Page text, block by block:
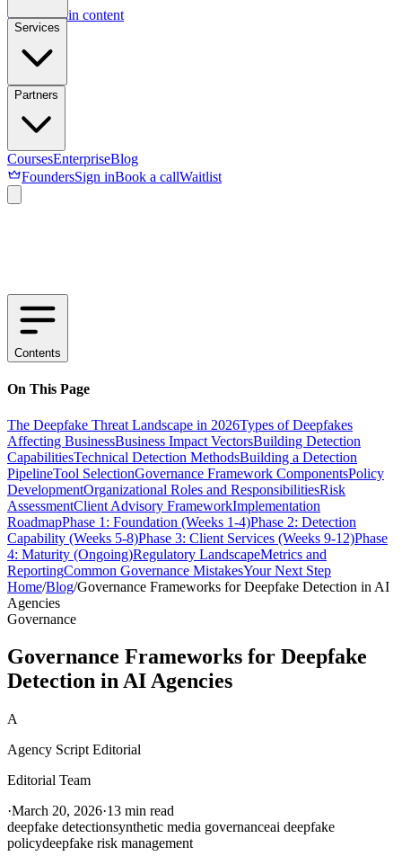
Skip to main content
Services
Partners
CoursesEnterpriseBlog
FoundersSign inBook a callWaitlist
Contents
On This Page
The Deepfake Threat Landscape in 2026Types of Deepfakes
Affecting BusinessBusiness Impact VectorsBuilding Detection
CapabilitiesTechnical Detection MethodsBuilding a Detection
PipelineTool SelectionGovernance Framework ComponentsPolicy
DevelopmentOrganizational Roles and ResponsibilitiesRisk
AssessmentClient Advisory FrameworkImplementation
RoadmapPhase 1: Foundation (Weeks 1-4)Phase 2: Detection
Capability (Weeks 5-8)Phase 3: Client Services (Weeks 9-12)Phase
4: Maturity (Ongoing)Regulatory LandscapeMetrics and
ReportingCommon Governance MistakesYour Next Step
Home/Blog/Governance Frameworks for Deepfake Detection in AI
Agencies
Governance
Governance Frameworks for Deepfake
Detection in AI Agencies
A
Agency Script Editorial
Editorial Team
·March 20, 2026·13 min read
deepfake detectionsynthetic media governanceai deepfake
policydeepfake risk management